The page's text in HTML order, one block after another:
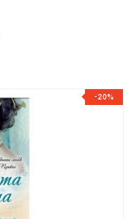
-20%